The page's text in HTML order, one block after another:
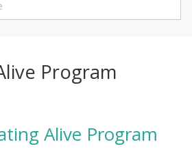
Program
Alive Program